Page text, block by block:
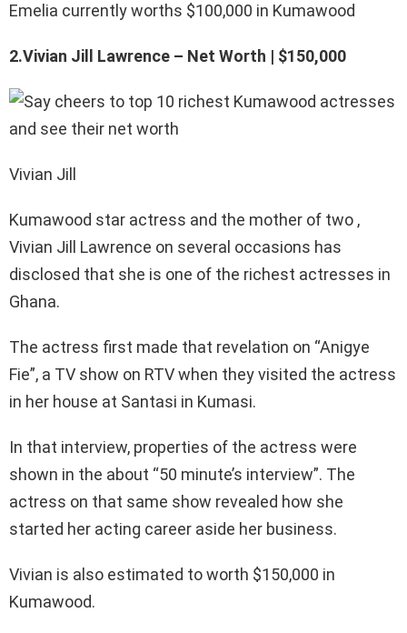
Emelia currently worths $100,000 in Kumawood
2.Vivian Jill Lawrence – Net Worth | $150,000
Vivian Jill
Kumawood star actress and the mother of two ,
Vivian Jill Lawrence on several occasions has
disclosed that she is one of the richest actresses in
Ghana.
The actress first made that revelation on “Anigye
Fie”, a TV show on RTV when they visited the actress
in her house at Santasi in Kumasi.
In that interview, properties of the actress were
shown in the about “50 minute’s interview”. The
actress on that same show revealed how she
started her acting career aside her business.
Vivian is also estimated to worth $150,000 in
Kumawood.